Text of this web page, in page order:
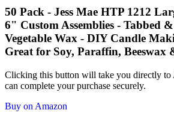
50 Pack - Jess Mae HTP 1212
6" Custom Assemblies - Tabbed
Vegetable Wax - DIY Candle
Great for Soy, Paraffin, Beeswax
Clicking this button will take you directly to
can complete your purchase securely.
Buy on Amazon